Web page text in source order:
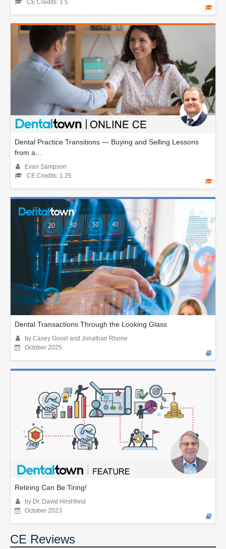
CE Credits: 1.5
Dental Practice Transitions — Buying and Selling Lessons
from a...
Evan Sampson
CE Credits: 1.25
Dental Transactions Through the Looking Glass
by Casey Gocel and Jonathan Rhone
October 2025
Retiring Can Be Tiring!
by Dr. David Hirshfield
October 2023
CE Reviews